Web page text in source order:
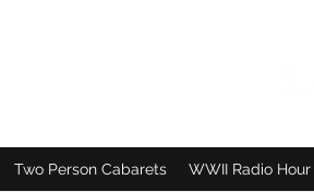
Two Person Cabarets WWII Radio Hour